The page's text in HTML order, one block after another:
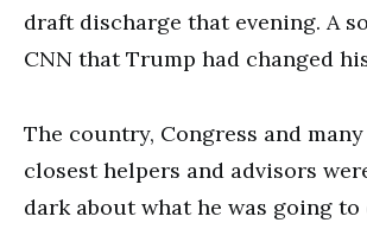
draft discharge that evening. A
CNN that Trump had changed
The country, Congress and many
closest helpers and advisors
dark about what he was going to